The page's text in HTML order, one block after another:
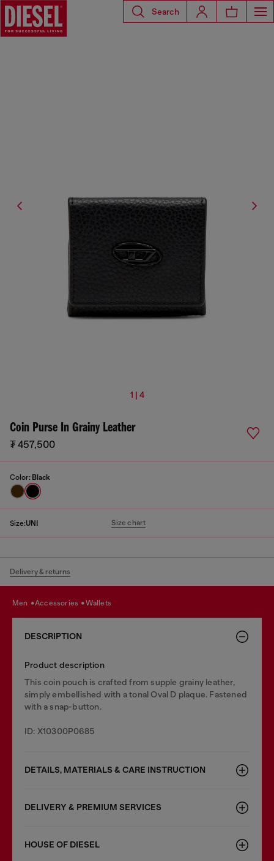
Search
1 | 4
Coin Purse In Grainy Leather
₮ 457,500
Color: Black
Size:UNI Size chart
Delivery & returns
men accessories wallets
DESCRIPTION
Product description
This coin pouch is crafted from supple grainy leather,
simply embellished with a tonal Oval D plaque. Fastened
with a snap-button.
ID: X10300P0685
DETAILS, MATERIALS & CARE INSTRUCTION
DELIVERY & PREMIUM SERVICES
HOUSE OF DIESEL